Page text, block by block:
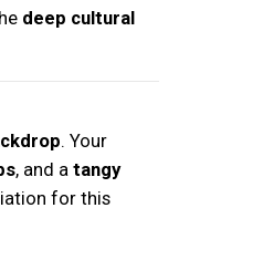
deep cultural
. Your
, and a tangy
for this